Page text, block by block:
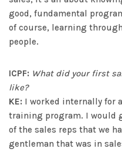
good, fundamental
of course, learning
people.
ICPF: What did your first
like?
KE: I worked internally for
training program. I would
of the sales reps that we
gentleman that was in